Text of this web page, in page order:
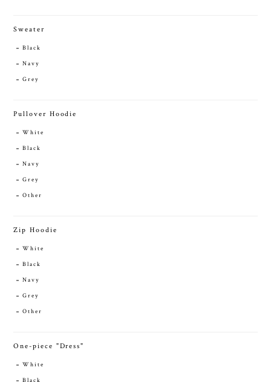
Sweater
Black
Navy
Grey
Pullover Hoodie
White
Black
Navy
Grey
Other
Zip Hoodie
White
Black
Navy
Grey
Other
One-piece "Dress"
White